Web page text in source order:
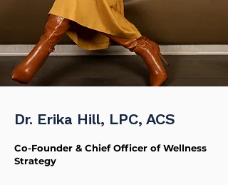
Dr. Erika Hill, LPC, ACS
Co-Founder & Chief Officer of Wellness
Strategy